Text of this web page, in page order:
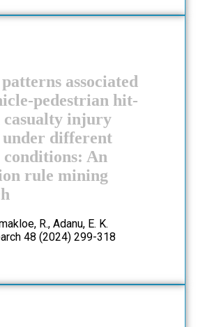
associated
pedestrian hit-
casualty injury
under different
conditions: An
rule mining
R., Adanu, E. K.
48 (2024) 299-318